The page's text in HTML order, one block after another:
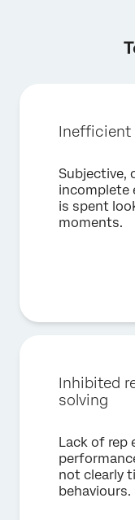
First Name*
Last Name*
Phone Number*
Privacy
By providing this
process your
Statement.
Submit
Inefficient
Subjective,
incomplete
is spent
moments.
Inhibited
solving
Lack of rep
not clearly
behaviours.